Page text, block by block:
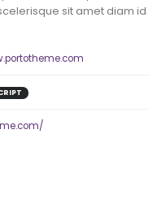
sit amet diam id